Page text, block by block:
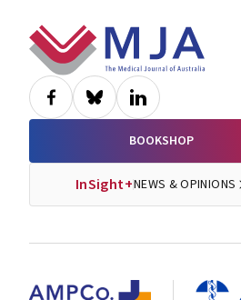
Footer
BOOKSHOP
InSight+NEWS & OPINIONS